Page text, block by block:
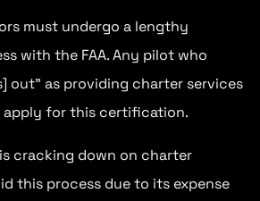
must undergo a lengthy
with the FAA. Any pilot who
out” as providing charter services
for this certification.
cracking down on charter
this process due to its expense